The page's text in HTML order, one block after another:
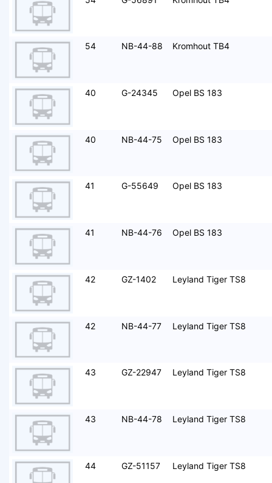
54 NB-44-88 Kromhout TB4
40 G-24345 Opel BS 183
40 NB-44-75 Opel BS 183
41 G-55649 Opel BS 183
41 NB-44-76 Opel BS 183
42 GZ-1402 Leyland Tiger TS8
42 NB-44-77 Leyland Tiger TS8
43 GZ-22947 Leyland Tiger TS8
43 NB-44-78 Leyland Tiger TS8
44 GZ-51157 Leyland Tiger TS8